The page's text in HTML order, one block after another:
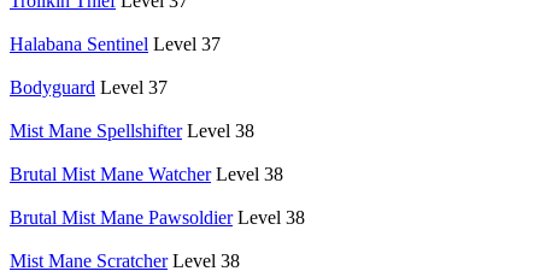
Halabana Sentinel Level 37
Bodyguard Level 37
Mist Mane Spellshifter Level 38
Brutal Mist Mane Watcher Level 38
Brutal Mist Mane Pawsoldier Level 38
Mist Mane Scratcher Level 38